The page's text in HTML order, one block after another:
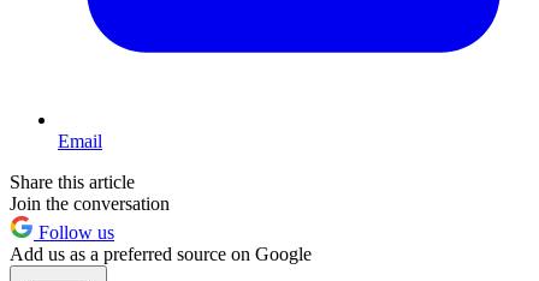
Email
Share this article
Join the conversation
Follow us
Add us as a preferred source on Google